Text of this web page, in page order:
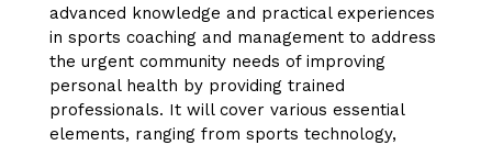
advanced knowledge and practical experiences
in sports coaching and management to address
the urgent community needs of improving
personal health by providing trained
professionals. It will cover various essential
elements, ranging from sports technology,